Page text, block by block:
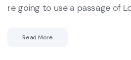
re going to use a passage of
Read More